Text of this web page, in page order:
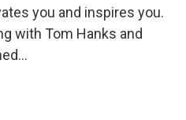
you and inspires you.
with Tom Hanks and